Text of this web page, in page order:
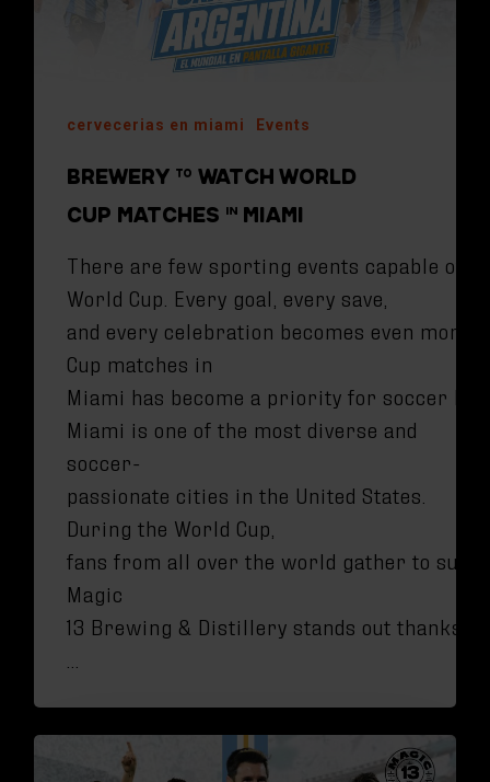
cervecerias en miami Events
BREWERY TO WATCH WORLD
CUP MATCHES IN MIAMI
There are few sporting events capable of
World Cup. Every goal, every save,
and every celebration becomes even
Cup matches in
Miami has become a priority for soccer
Miami is one of the most diverse and
soccer-
passionate cities in the United States.
During the World Cup,
fans from all over the world gather to
Magic
13 Brewing & Distillery stands out thanks